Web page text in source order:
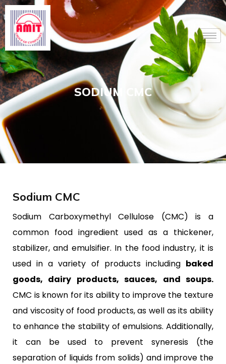
Skip
content
SODIUM CMC
Sodium CMC
Sodium Carboxymethyl Cellulose (CMC) is a
common food ingredient used as a thickener,
stabilizer, and emulsifier. In the food industry, it is
used in a variety of products including baked
goods, dairy products, sauces, and soups.
CMC is known for its ability to improve the texture
and viscosity of food products, as well as its ability
to enhance the stability of emulsions. Additionally,
it can be used to prevent syneresis (the
separation of liquids from solids) and improve the